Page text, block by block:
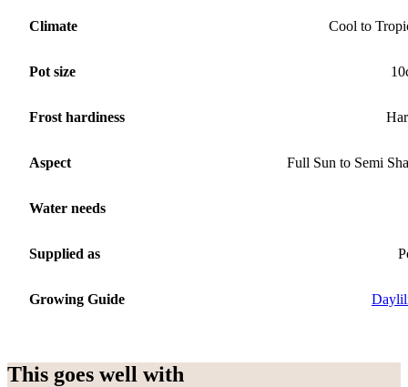
Climate Cool to
Pot size
Frost hardiness
Aspect Full Sun to Semi
Water needs
Supplied as
Growing Guide
This goes well with